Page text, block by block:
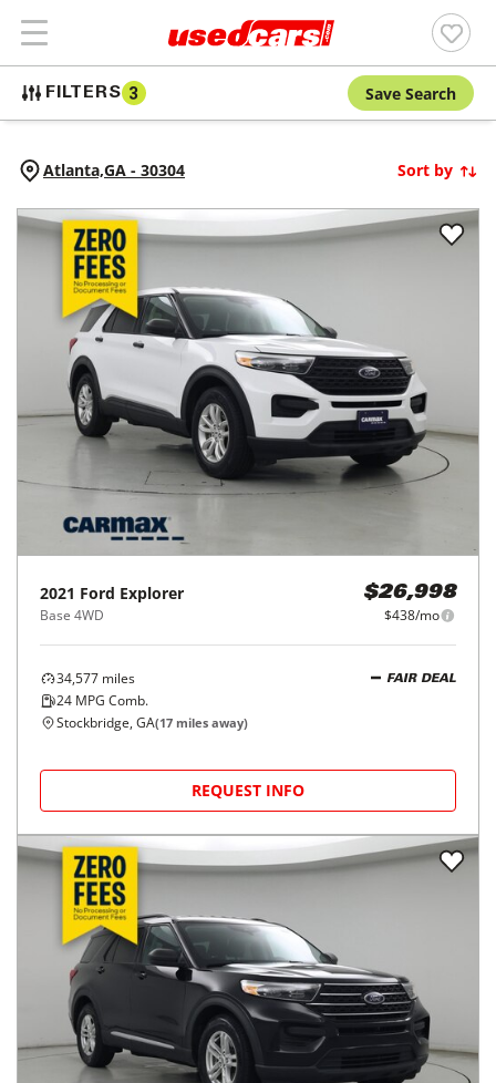
FILTERS 3 Save Search
Atlanta,GA - 30304 Sort by
2021 Ford Explorer
Base 4WD
$26,998
$438/mo
34,577 miles
24 MPG Comb.
FAIR DEAL
Stockbridge, GA(17 miles away)
REQUEST INFO